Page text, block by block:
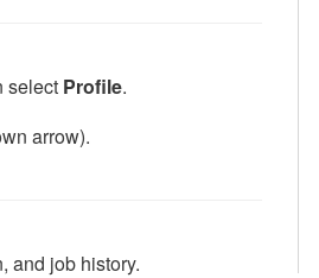
select Profile.
arrow).
and job history.